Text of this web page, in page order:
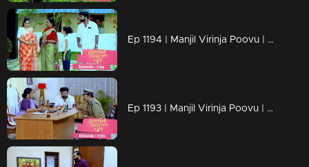
Ep 1194 | Manjil Virinja Poovu | Is Prathiba's ministerial chair at risk?
Ep 1193 | Manjil Virinja Poovu | a nurse covertly reveals Vinayan's assault on Sona as an exclusive scoop